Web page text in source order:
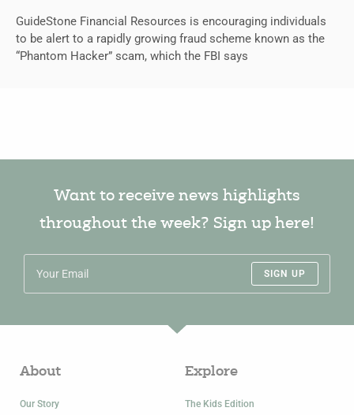
GuideStone Financial Resources is encouraging individuals
to be alert to a rapidly growing fraud scheme known as the
“Phantom Hacker” scam, which the FBI says
Want to receive news highlights
throughout the week? Sign up here!
SIGN UP
About
Our Story
Explore
The Kids Edition